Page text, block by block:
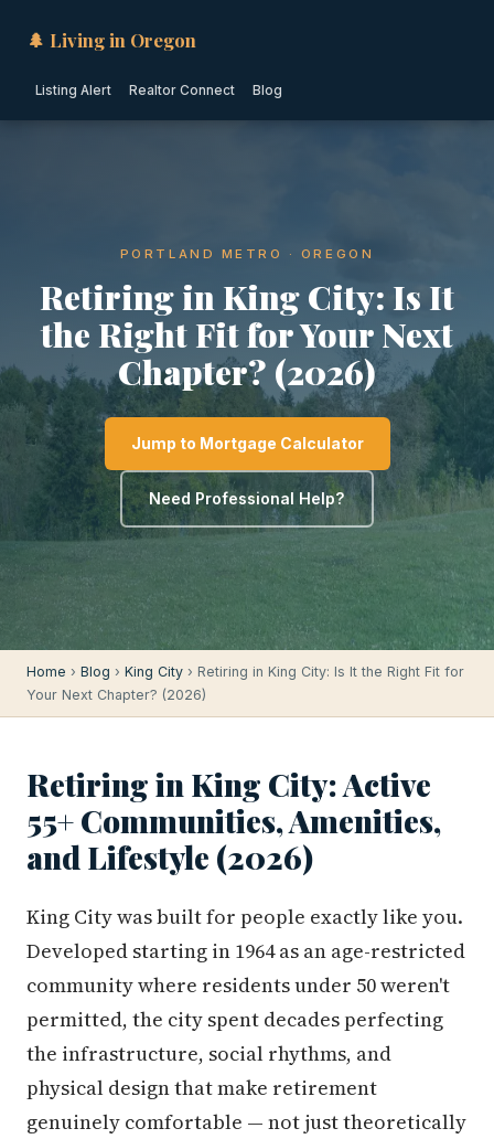
🌲 Living in Oregon
Listing Alert Realtor Connect Blog
PORTLAND METRO · OREGON
Retiring in King City: Is It
the Right Fit for Your Next
Chapter? (2026)
Jump to Mortgage Calculator
Need Professional Help?
Home › Blog › King City › Retiring in King City: Is It the Right Fit for
Your Next Chapter? (2026)
Retiring in King City: Active
55+ Communities, Amenities,
and Lifestyle (2026)
King City was built for people exactly like you.
Developed starting in 1964 as an age-restricted
community where residents under 50 weren't
permitted, the city spent decades perfecting
the infrastructure, social rhythms, and
physical design that make retirement
genuinely comfortable — not just theoretically